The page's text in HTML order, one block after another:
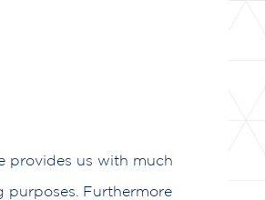
provides us with much
Furthermore